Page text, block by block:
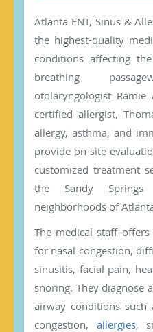
Atlanta ENT, Sinus &
the highest-quality
conditions affecting
breathing
otolaryngologist
certified allergist,
allergy, asthma, and
provide on-site
customized treatment
the Sandy
neighborhoods of
The medical staff
for nasal congestion,
sinusitis, facial pain,
snoring. They diagnose
airway conditions such
congestion, allergies,